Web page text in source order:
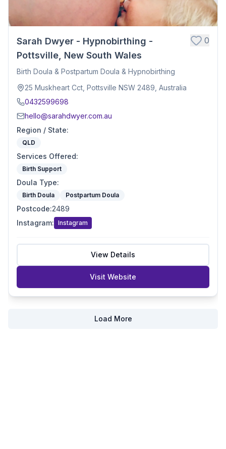
Sarah Dwyer - Hypnobirthing -
Pottsville, New South Wales
0
Birth Doula & Postpartum Doula & Hypnobirthing
25 Muskheart Cct, Pottsville NSW 2489, Australia
0432599698
hello@sarahdwyer.com.au
Region / State:
QLD
Services Offered:
Birth Support
Doula Type:
Birth Doula Postpartum Doula
Postcode:2489
Instagram: Instagram
View Details
Visit Website
Load More